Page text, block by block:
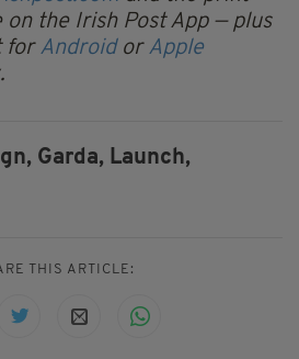
on the Irish Post App — plus
for Android or Apple
Garda, Launch,
THIS ARTICLE: